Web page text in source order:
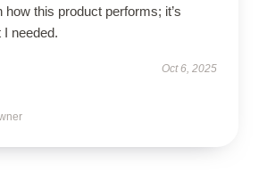
how this product performs; it’s
needed.
Oct 6, 2025